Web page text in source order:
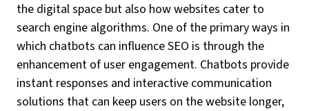
the digital space but also how websites cater to
search engine algorithms. One of the primary ways in
which chatbots can influence SEO is through the
enhancement of user engagement. Chatbots provide
instant responses and interactive communication
solutions that can keep users on the website longer,